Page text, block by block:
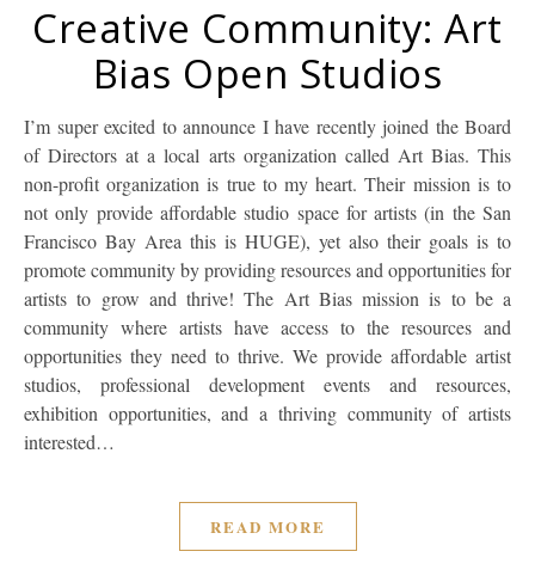
Creative Community: Art
Bias Open Studios
I’m super excited to announce I have recently joined the Board
of Directors at a local arts organization called Art Bias. This
non-profit organization is true to my heart. Their mission is to
not only provide affordable studio space for artists (in the San
Francisco Bay Area this is HUGE), yet also their goals is to
promote community by providing resources and opportunities for
artists to grow and thrive! The Art Bias mission is to be a
community where artists have access to the resources and
opportunities they need to thrive. We provide affordable artist
studios, professional development events and resources,
exhibition opportunities, and a thriving community of artists
interested…
READ MORE